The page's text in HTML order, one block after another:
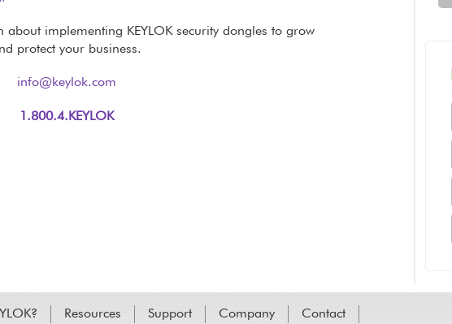
implementing KEYLOK security dongles to grow
protect your business.
info@keylok.com
1.800.4.KEYLOK
Resources Support Company Contact